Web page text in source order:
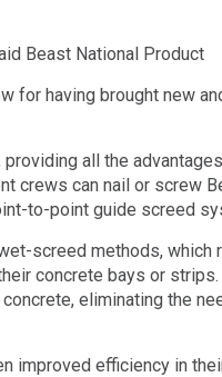
Beast National Product
for having brought new
all the
crews can nail or screw
to-point guide screed
screed methods, which
concrete bays or
eliminating the
improved efficiency in